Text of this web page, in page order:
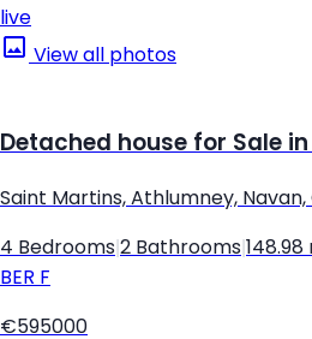
live
View all photos
Detached house for Sale
Saint Martins, Athlumney, Navan,
4 Bedrooms 2 Bathrooms 148.98
BER F
€595000